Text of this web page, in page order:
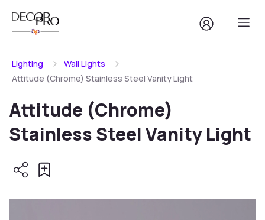
Lighting
Wall Lights
Attitude (Chrome) Stainless Steel Vanity Light
Attitude (Chrome)
Stainless Steel Vanity Light